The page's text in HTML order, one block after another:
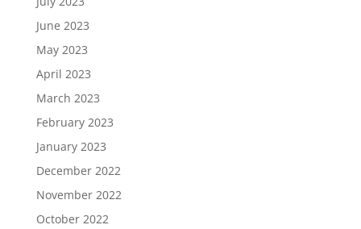
June 2023
May 2023
April 2023
March 2023
February 2023
January 2023
December 2022
November 2022
October 2022